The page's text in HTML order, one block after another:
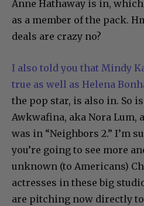
Anne Hathaway is in,
as a member of the pack.
deals are crazy no?
I also told you that Mindy
true as well as Helena
the pop star, is also in. So
Awkwafina, aka Nora Lum,
was in “Neighbors 2.” I’m
you’re going to see more
unknown (to Americans)
actresses in these big
are pitching now directly